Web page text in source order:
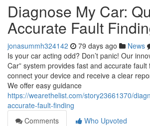
Diagnose My Car:
Accurate Fault
jonasummh324142 79 days ago News
Is your car acting odd? Don’t panic! Our
Car” system provides fast and accurate fault
connect your device and receive a clear
We offer easy guidance
https://wearethelist.com/story23661370/
accurate-fault-finding
Comments
Who Upvoted